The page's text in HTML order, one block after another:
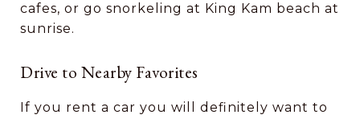
cafes, or go snorkeling at King Kam beach at
sunrise.
Drive to Nearby Favorites
If you rent a car you will definitely want to